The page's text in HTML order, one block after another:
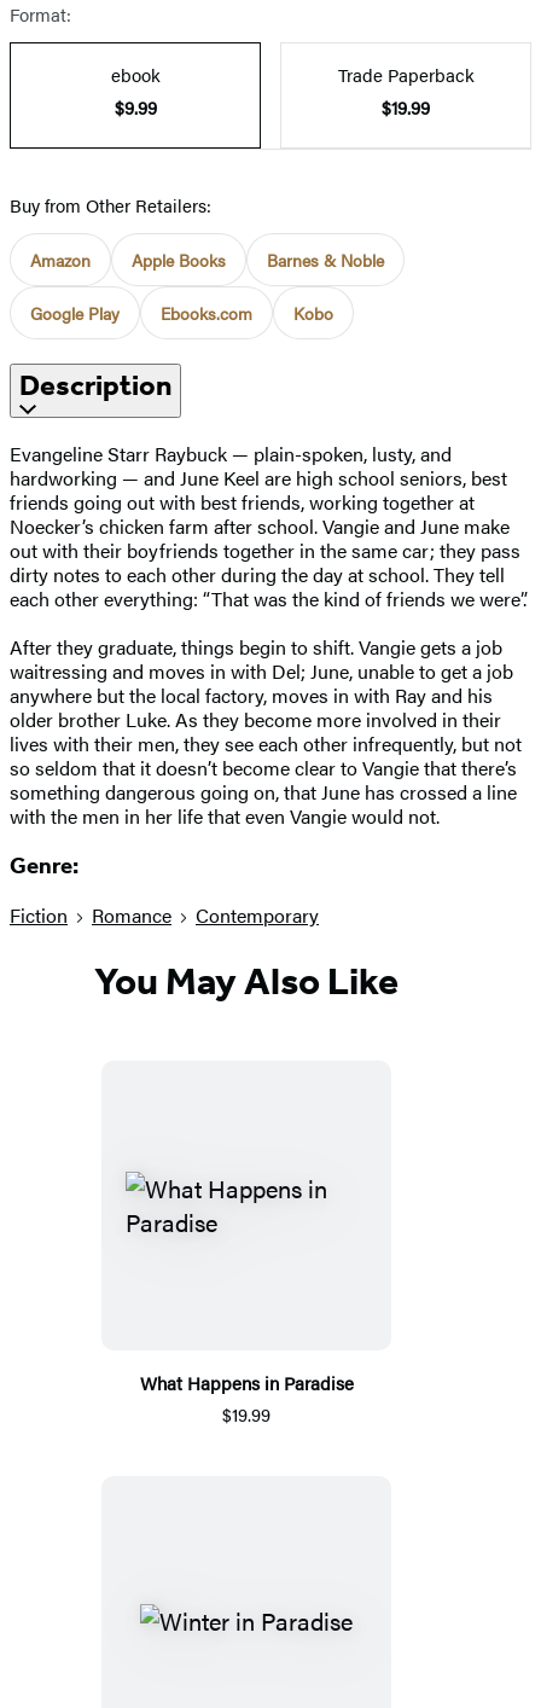
Format:
ebook
$9.99
Trade Paperback
$19.99
Buy from Other Retailers:
Amazon Apple Books Barnes & Noble
Google Play Ebooks.com Kobo
Description
Evangeline Starr Raybuck — plain-spoken, lusty, and
hardworking — and June Keel are high school seniors, best
friends going out with best friends, working together at
Noecker’s chicken farm after school. Vangie and June make
out with their boyfriends together in the same car; they pass
dirty notes to each other during the day at school. They tell
each other everything: “That was the kind of friends we were”.
After they graduate, things begin to shift. Vangie gets a job
waitressing and moves in with Del; June, unable to get a job
anywhere but the local factory, moves in with Ray and his
older brother Luke. As they become more involved in their
lives with their men, they see each other infrequently, but not
so seldom that it doesn’t become clear to Vangie that there’s
something dangerous going on, that June has crossed a line
with the men in her life that even Vangie would not.
Genre:
Fiction Romance Contemporary
You May Also Like
What Happens in Paradise
$19.99